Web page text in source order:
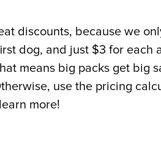
discounts, because we
dog, and just $3 for each
means big packs get big
use the pricing
more!